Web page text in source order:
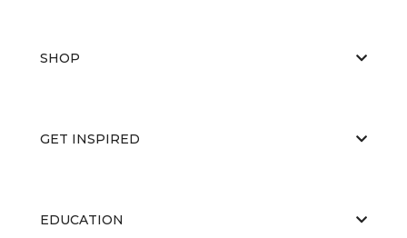
SHOP
GET INSPIRED
EDUCATION